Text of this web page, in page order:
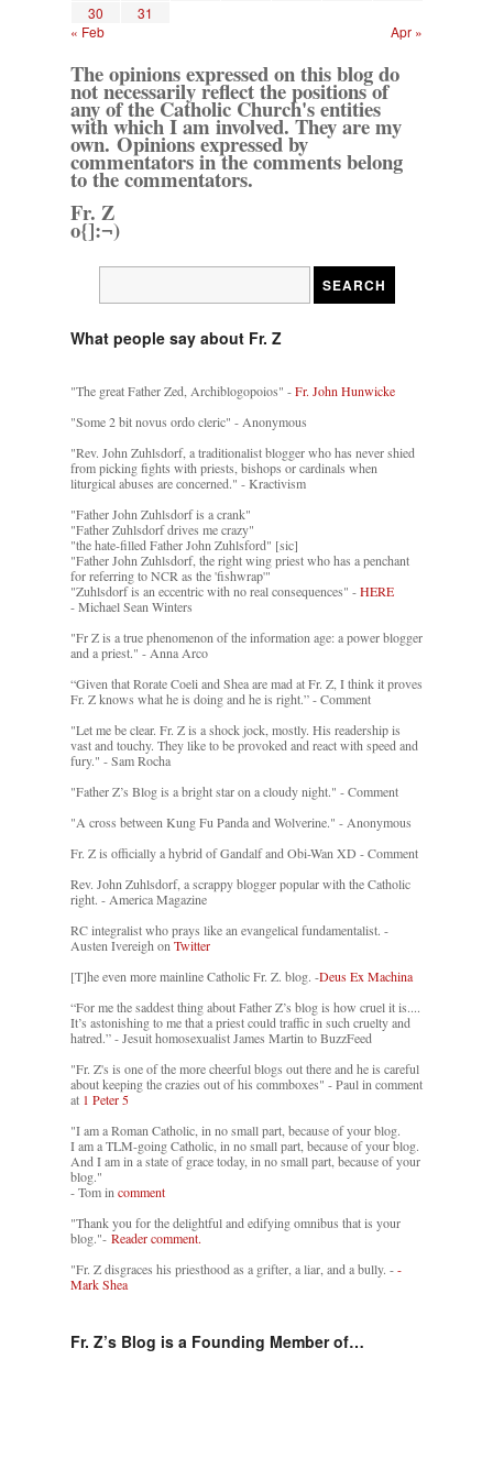
30
31
« Feb
Apr »
The opinions expressed on this blog do
not necessarily reflect the positions of
any of the Catholic Church's entities
with which I am involved. They are my
own. Opinions expressed by
commentators in the comments belong
to the commentators.
Fr. Z
o{]:¬)
What people say about Fr. Z
"The great Father Zed, Archiblogopoios" -Fr. John Hunwicke
"Some 2 bit novus ordo cleric" - Anonymous
"Rev. John Zuhlsdorf, a traditionalist blogger who has never shied
from picking fights with priests, bishops or cardinals when
liturgical abuses are concerned." - Kractivism
"Father John Zuhlsdorf is a crank"
"Father Zuhlsdorf drives me crazy"
"the hate-filled Father John Zuhlsford" [sic]
"Father John Zuhlsdorf, the right wing priest who has a penchant
for referring to NCR as the 'fishwrap'"
"Zuhlsdorf is an eccentric with no real consequences" -HERE
- Michael Sean Winters
"Fr Z is a true phenomenon of the information age: a power blogger
and a priest." - Anna Arco
“Given that Rorate Coeli and Shea are mad at Fr. Z, I think it proves
Fr. Z knows what he is doing and he is right.” - Comment
"Let me be clear. Fr. Z is a shock jock, mostly. His readership is
vast and touchy. They like to be provoked and react with speed and
fury." - Sam Rocha
"Father Z’s Blog is a bright star on a cloudy night." - Comment
"A cross between Kung Fu Panda and Wolverine." - Anonymous
Fr. Z is officially a hybrid of Gandalf and Obi-Wan XD - Comment
Rev. John Zuhlsdorf, a scrappy blogger popular with the Catholic
right. - America Magazine
RC integralist who prays like an evangelical fundamentalist. -
Austen Ivereigh onTwitter
[T]he even more mainline Catholic Fr. Z. blog. -Deus Ex Machina
“For me the saddest thing about Father Z’s blog is how cruel it is....
It’s astonishing to me that a priest could traffic in such cruelty and
hatred.” - Jesuit homosexualist James Martin to BuzzFeed
"Fr. Z's is one of the more cheerful blogs out there and he is careful
about keeping the crazies out of his commboxes" - Paul in comment
at 1 Peter 5
"I am a Roman Catholic, in no small part, because of your blog.
I am a TLM-going Catholic, in no small part, because of your blog.
And I am in a state of grace today, in no small part, because of your
blog."
- Tom in comment
"Thank you for the delightful and edifying omnibus that is your
blog."- Reader comment.
"Fr. Z disgraces his priesthood as a grifter, a liar, and a bully. --
Mark Shea
Fr. Z’s Blog is a Founding Member of…